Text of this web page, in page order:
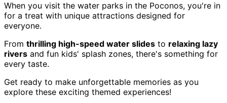
When you visit the water parks in the Poconos, you're in
for a treat with unique attractions designed for
everyone.
From thrilling high-speed water slides to relaxing lazy
rivers and fun kids' splash zones, there's something for
every taste.
Get ready to make unforgettable memories as you
explore these exciting themed experiences!